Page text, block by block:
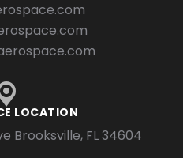
LOCATION
Brooksville, FL 34604